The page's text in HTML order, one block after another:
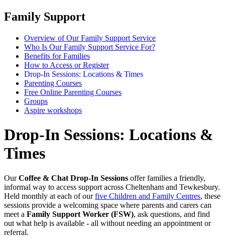
Family Support
Overview of Our Family Support Service
Who Is Our Family Support Service For?
Benefits for Families
How to Access or Register
Drop‑In Sessions: Locations & Times
Parenting Courses
Free Online Parenting Courses
Groups
Aspire workshops
Drop‑In Sessions: Locations &
Times
OurCoffee & Chat Drop‑In Sessions offer families a friendly,
informal way to access support across Cheltenham and Tewkesbury.
Held monthly at each of ourfive Children and Family Centres, these
sessions provide a welcoming space where parents and carers can
meet a Family Support Worker (FSW), ask questions, and find
out what help is available - all without needing an appointment or
referral.